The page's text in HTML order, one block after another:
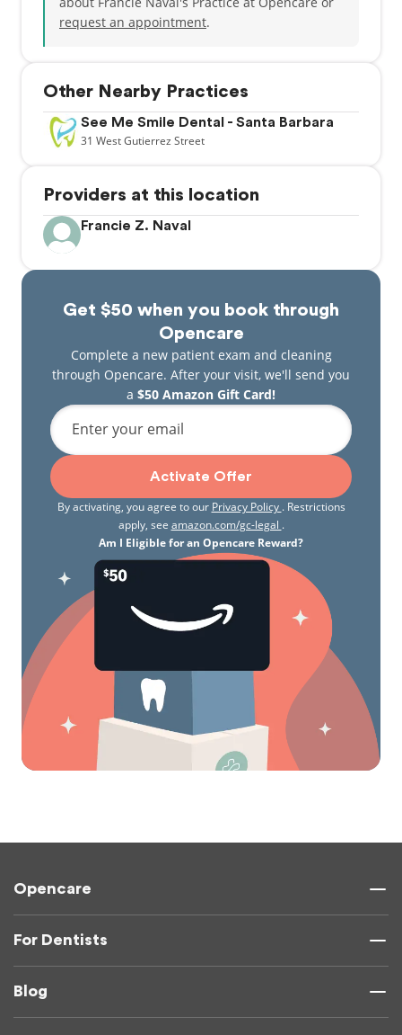
Providers at this location
Francie Z. Naval
Get $50 when you book through
Opencare
Complete a new patient exam and cleaning
through Opencare. After your visit, we'll send you
a $50 Amazon Gift Card!
Enter your email
Activate Offer
By activating, you agree to our Privacy Policy . Restrictions
apply, see amazon.com/gc-legal .
Am I Eligible for an Opencare Reward?
request an appointment.
Other Nearby Practices
See Me Smile Dental - Santa Barbara
31 West Gutierrez Street
Opencare
For Dentists
Blog